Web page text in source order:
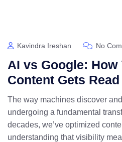
Kavindra Ireshan No
AI vs Google: How
Content Gets
The way machines discover
undergoing a fundamental
decades, we’ve optimized
understanding that visibility